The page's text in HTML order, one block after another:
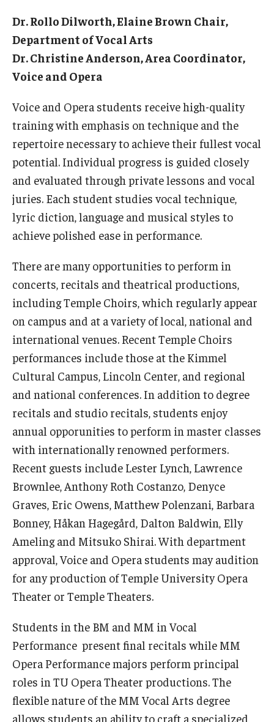
Visit Boyer
Incoming Students
Minors
Study Abroad
Faculty
Dance Faculty
Jazz Studies Faculty
Music Studies Faculty
Vocal Arts Faculty
Events
Venues
Programs
Arts Interdisciplinary Research
Festival of Winds
Community
Temple Music Prep
Arts & Quality of Life Research Center
Dr. Rollo Dilworth, Elaine Brown Chair,
Department of Vocal Arts
Dr. Christine Anderson, Area Coordinator,
Voice and Opera
Voice and Opera students receive high-quality
training with emphasis on technique and the
repertoire necessary to achieve their fullest vocal
potential. Individual progress is guided closely
and evaluated through private lessons and vocal
juries. Each student studies vocal technique,
lyric diction, language and musical styles to
achieve polished ease in performance.
There are many opportunities to perform in
concerts, recitals and theatrical productions,
including Temple Choirs, which regularly appear
on campus and at a variety of local, national and
international venues. Recent Temple Choirs
performances include those at the Kimmel
Cultural Campus, Lincoln Center, and regional
and national conferences. In addition to degree
recitals and studio recitals, students enjoy
annual opporunities to perform in master classes
with internationally renowned performers.
Recent guests include Lester Lynch, Lawrence
Brownlee, Anthony Roth Costanzo, Denyce
Graves, Eric Owens, Matthew Polenzani, Barbara
Bonney, Håkan Hagegård, Dalton Baldwin, Elly
Ameling and Mitsuko Shirai. With department
approval, Voice and Opera students may audition
for any production of Temple University Opera
Theater or Temple Theaters.
Students in the BM and MM in Vocal
Performance present final recitals while MM
Opera Performance majors perform principal
roles in TU Opera Theater productions. The
flexible nature of the MM Vocal Arts degree
allows students an ability to craft a specialized